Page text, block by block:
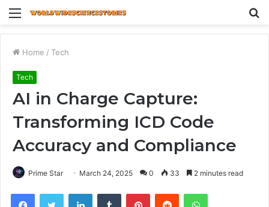
Menu
Home / Tech
Tech
AI in Charge Capture:
Transforming ICD Code
Accuracy and Compliance
Prime Star March 24, 2025 0 33 2 minutes read
FacebookTwitter LinkedInTumblr PinterestReddit WhatsApp